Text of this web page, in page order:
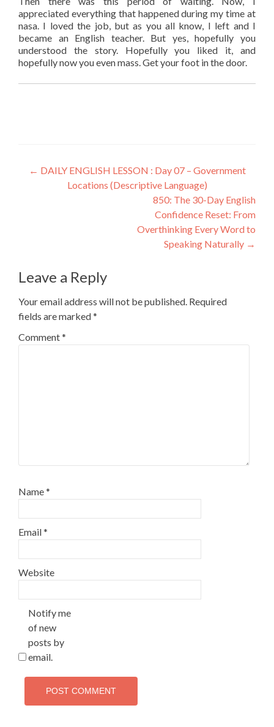
appreciated everything that happened during my time at
nasa. I loved the job, but as you all know, I left and I
became an English teacher. But yes, hopefully you
understood the story. Hopefully you liked it, and
hopefully now you even mass. Get your foot in the door.
← DAILY ENGLISH LESSON : Day 07 – Government
Locations (Descriptive Language)
850: The 30-Day English
Confidence Reset: From
Overthinking Every Word to
Speaking Naturally →
Leave a Reply
Your email address will not be published. Required
fields are marked*
Comment*
Name*
Email*
Website
Notify me
of new
posts by
email.